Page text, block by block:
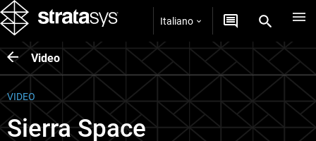
Italiano
Video
VIDEO
Sierra Space